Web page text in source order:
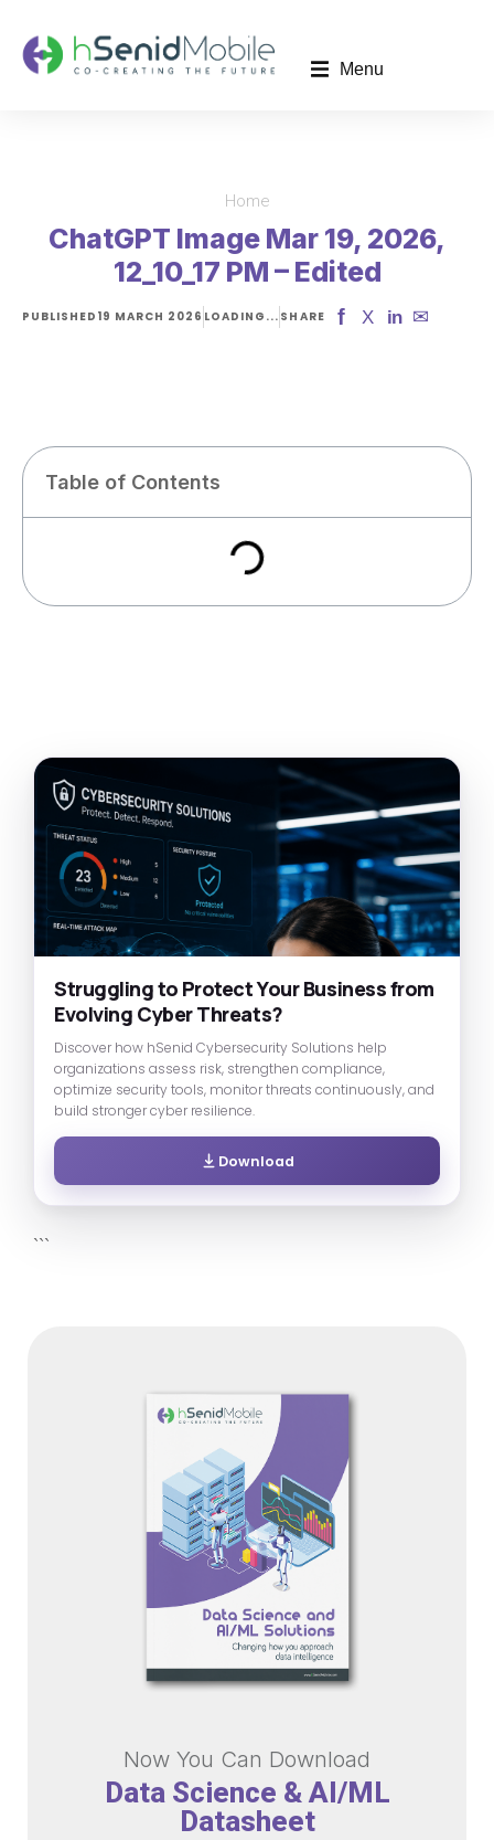
Menu
Home
ChatGPT Image Mar 19, 2026,
12_10_17 PM – Edited
PUBLISHED 19 MARCH 2026 LOADING... SHARE f X in ✉
Struggling to Protect Your Business from
Evolving Cyber Threats?
Discover how hSenid Cybersecurity Solutions help
organizations assess risk, strengthen compliance,
optimize security tools, monitor threats continuously, and
build stronger cyber resilience.
Download
```
Table of Contents
Now You Can Download
Data Science & AI/ML
Datasheet